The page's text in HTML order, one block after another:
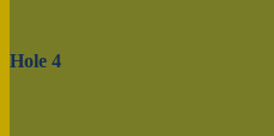
Hole 4